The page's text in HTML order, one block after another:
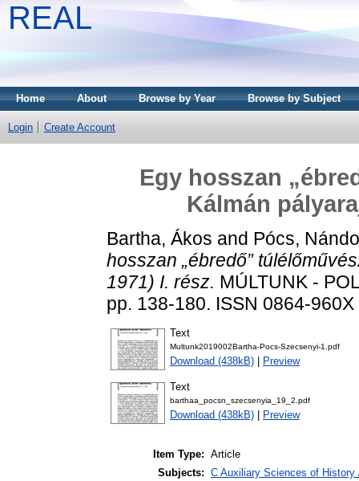
REAL
Home About Browse by Year Browse by Subject
Login Create Account
Egy hosszan
Kálmán
Bartha, Ákos and Pócs,
hosszan „ébredő”
1971) I. rész. MÚLTUNK -
pp. 138-180. ISSN 0864-
Text
Multunk2019002Bartha-Pocs-Szecsenyi-1.pdf
Download (438kB) Preview
Text
barthaa_pocsn_szecsenyia_19_2.pdf
Download (438kB) Preview
Item Type: Article
Subjects: C Auxiliary Sciences of